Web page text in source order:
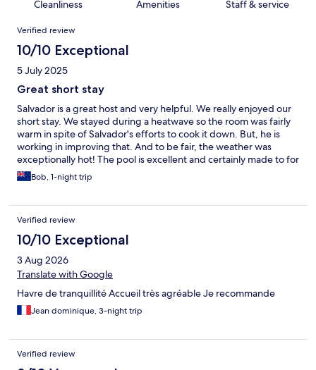
Cleanliness Amenities Staff & service
Reviews
Verified review
10/10 Exceptional
5 July 2025
Great short stay
Salvador is a great host and very helpful. We really enjoyed our
short stay. We stayed during a heatwave so the room was fairly
warm in spite of Salvador's efforts to cook it down. But, he is
working in improving that. And to be fair, the weather was
exceptionally hot! The pool is excellent and certainly made to for
it. Bob, 1-night trip
Verified review
10/10 Exceptional
3 Aug 2026
Translate with Google
Havre de tranquillité Accueil très agréable Je recommande
Jean dominique, 3-night trip
Verified review